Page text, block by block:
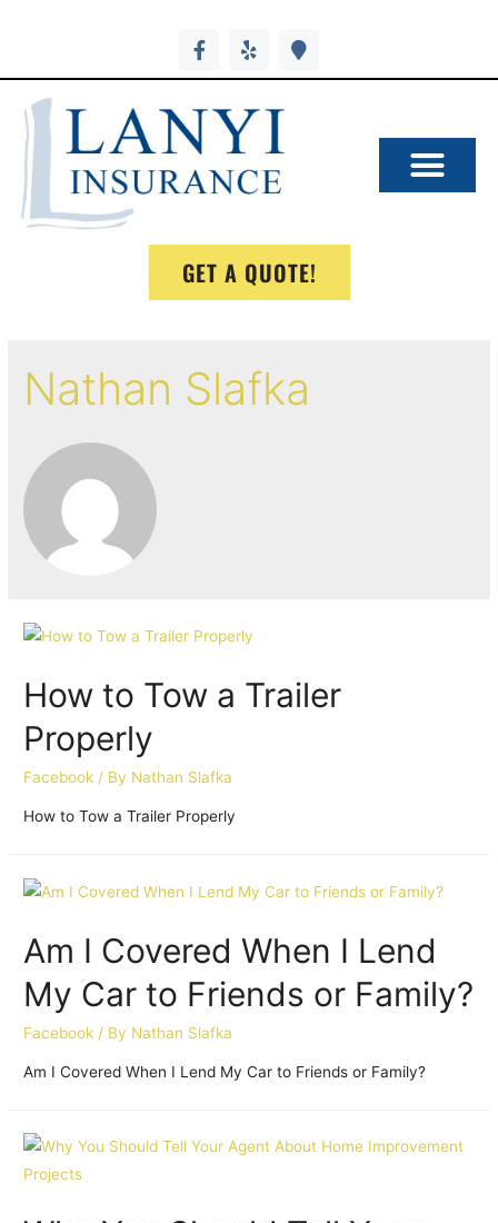
GET A QUOTE!
Nathan Slafka
How to Tow a Trailer
Properly
Facebook / By Nathan Slafka
How to Tow a Trailer Properly
Am I Covered When I Lend
My Car to Friends or Family?
Facebook / By Nathan Slafka
Am I Covered When I Lend My Car to Friends or Family?